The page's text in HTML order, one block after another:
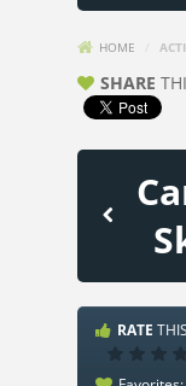
HOME
SHARE
RATE